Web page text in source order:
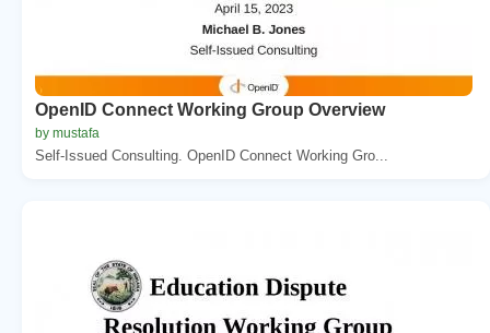
OpenID Connect Working Group Overview
by mustafa
Self-Issued Consulting. OpenID Connect Working Gro...